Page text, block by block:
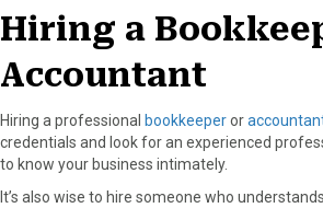
Hiring a
Accountant
Hiring a professional bookkeeperor
credentials and look for an experienced
to know your business intimately.
It’s also wise to hire someone who